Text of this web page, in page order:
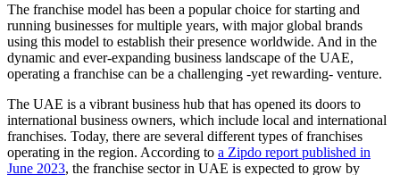
The franchise model has been a popular choice for starting and
running businesses for multiple years, with major global brands
using this model to establish their presence worldwide. And in the
dynamic and ever-expanding business landscape of the UAE,
operating a franchise can be a challenging -yet rewarding- venture.
The UAE is a vibrant business hub that has opened its doors to
international business owners, which include local and international
franchises. Today, there are several different types of franchises
operating in the region. According to a Zipdo report published in
June 2023, the franchise sector in UAE is expected to grow by